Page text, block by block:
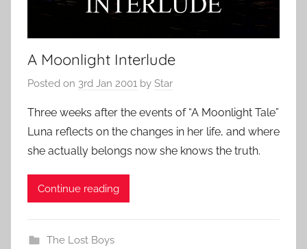
A Moonlight Interlude
Posted on 3rd Jan 2001 by Star
Three weeks after the events of “A Moonlight Tale”
Luna reflects on the changes in her life, and where
she actually belongs now she knows the truth.
Continue reading
The Lost Boys